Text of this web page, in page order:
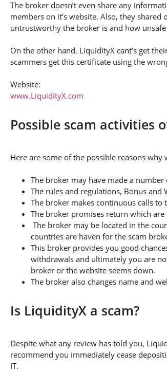
The broker doesn’t even share any
members on it’s website. Also, they
untrustworthy the broker is and how
On the other hand, LiquidityX cant’s get
scammers get this certificate using the
Website:
www.LiquidityX.com
Possible scam activities
Here are some of the possible reasons
The broker may have made a
The rules and regulations, Bonus
The broker makes continuous calls
The broker promises return which
The broker may be located in the
countries are haven for the scam
This broker provides you good
withdrawals and ultimately you are
broker or the website seems down.
The broker also changes name and
Is LiquidityX a scam?
Despite what any review has told you,
recommend you immediately cease
IT.